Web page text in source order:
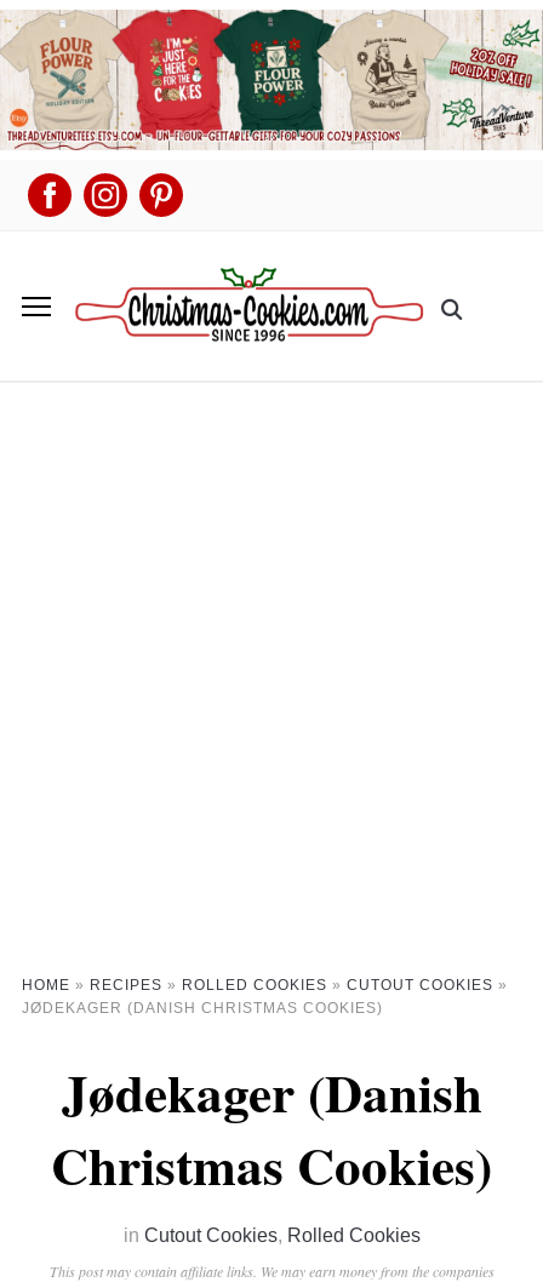
HOME » RECIPES » ROLLED COOKIES » CUTOUT COOKIES »
JØDEKAGER (DANISH CHRISTMAS COOKIES)
Jødekager (Danish
Christmas Cookies)
in Cutout Cookies, Rolled Cookies
This post may contain affiliate links. We may earn money from the companies